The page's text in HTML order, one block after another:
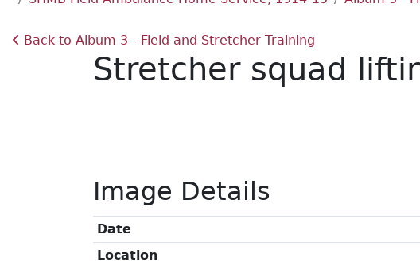
Back to Album 3 - Field and Stretcher Training
Stretcher squad
Image Details
Date
Location